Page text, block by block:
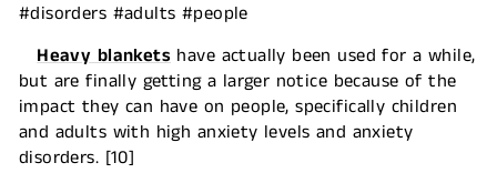
#disorders #adults #people
Heavy blankets have actually been used for a while,
but are finally getting a larger notice because of the
impact they can have on people, specifically children
and adults with high anxiety levels and anxiety
disorders. [10]